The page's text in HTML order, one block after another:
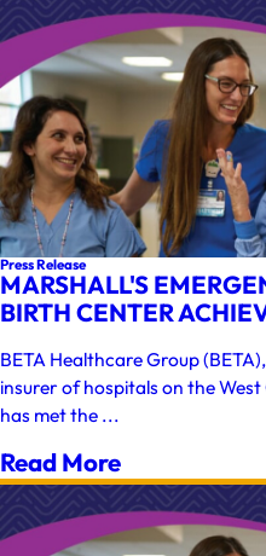
Press Release
MARSHALL'S
BIRTH CENTER
BETA Healthcare Group
insurer of hospitals on the
has met the ...
Read More